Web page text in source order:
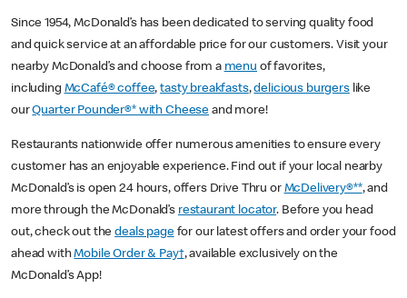
Since 1954, McDonald’s has been dedicated to serving quality food
and quick service at an affordable price for our customers. Visit your
nearby McDonald’s and choose from a menu of favorites,
including McCafé® coffee,tasty breakfasts,delicious burgerslike
ourQuarter Pounder®* with Cheese and more!
Restaurants nationwide offer numerous amenities to ensure every
customer has an enjoyable experience. Find out if your local nearby
McDonald’s is open 24 hours, offers Drive Thru or McDelivery®**, and
more through the McDonald’s restaurant locator. Before you head
out, check out thedeals pagefor our latest offers and order your food
ahead withMobile Order & Pay†, available exclusively on the
McDonald’s App!